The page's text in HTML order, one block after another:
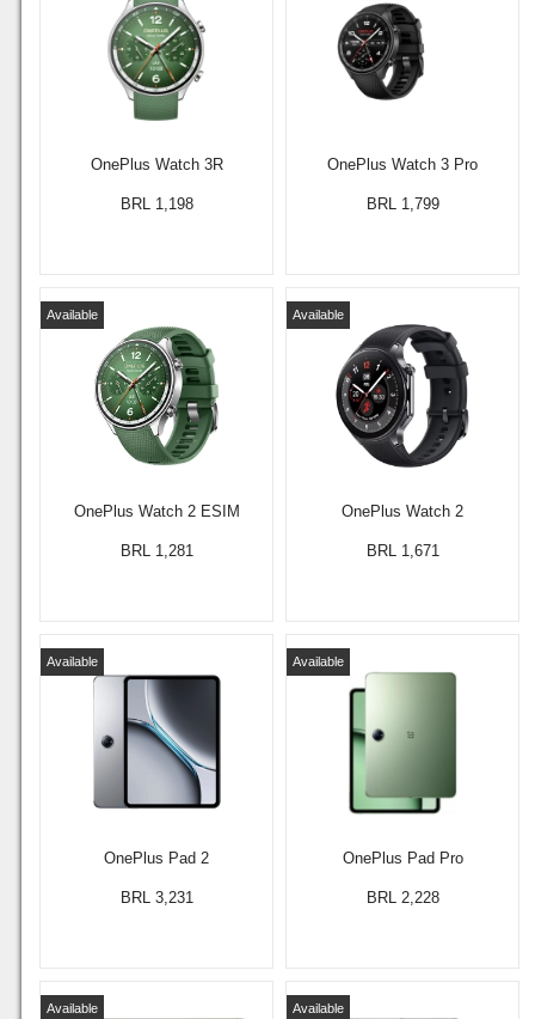
OnePlus Watch 3R
BRL 1,198
OnePlus Watch 3 Pro
BRL 1,799
OnePlus Watch 2 ESIM
Available
BRL 1,281
OnePlus Watch 2
Available
BRL 1,671
OnePlus Pad 2
Available
BRL 3,231
OnePlus Pad Pro
Available
BRL 2,228
Available Available